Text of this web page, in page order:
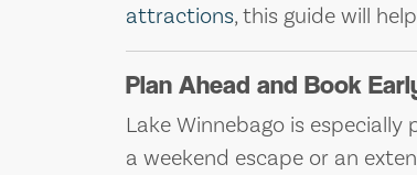
attractions, this guide will
Plan Ahead and Book
Lake Winnebago is
a weekend escape or an